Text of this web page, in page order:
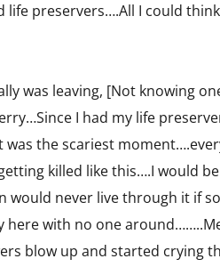
preservers….All I could think
was leaving, [Not knowing
I had my life
the scariest
killed like this….I would
never live through it if
with no one
blow up and started crying